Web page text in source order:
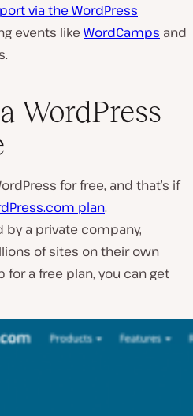
via the WordPress
events like WordCamps and
WordPress
for free, and that’s if
plan.
by a private company,
of sites on their own
for a free plan, you can get